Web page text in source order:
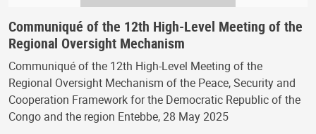
Communiqué of the 12th High-Level Meeting of the
Regional Oversight Mechanism
Communiqué of the 12th High-Level Meeting of the
Regional Oversight Mechanism of the Peace, Security and
Cooperation Framework for the Democratic Republic of the
Congo and the region Entebbe, 28 May 2025